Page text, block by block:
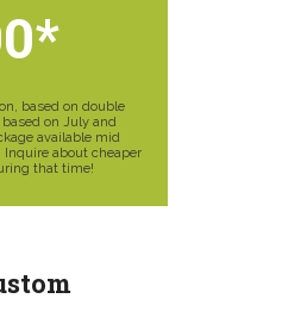
based on double
on July and
available mid
Inquire about cheaper
that time!